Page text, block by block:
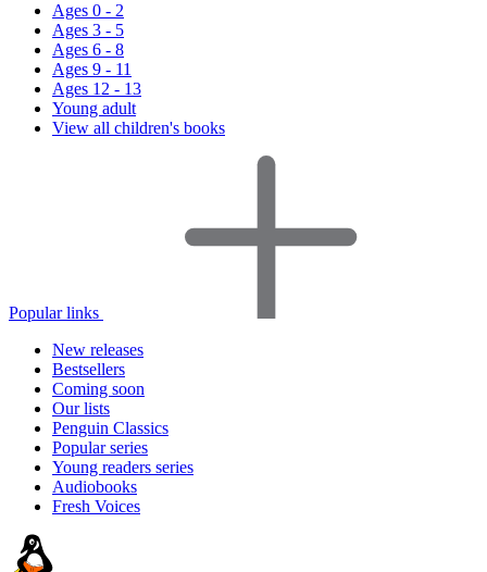
Ages 0 - 2
Ages 3 - 5
Ages 6 - 8
Ages 9 - 11
Ages 12 - 13
Young adult
View all children's books
Popular links
New releases
Bestsellers
Coming soon
Our lists
Penguin Classics
Popular series
Young readers series
Audiobooks
Fresh Voices